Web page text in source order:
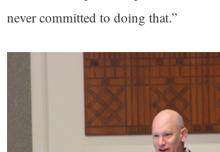
never committed to doing that.”